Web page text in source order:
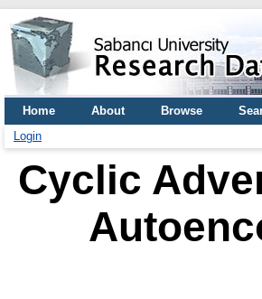
Home About Browse
Login
Cyclic